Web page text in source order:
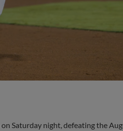
Saturday night, defeating the